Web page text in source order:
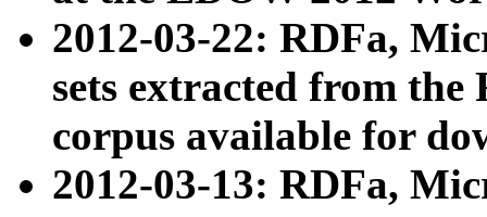
2012-03-22: RDFa,
sets extracted from
corpus available for
2012-03-13: RDFa,